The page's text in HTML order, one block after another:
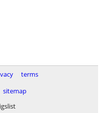
terms
sitemap